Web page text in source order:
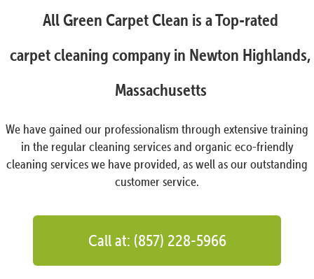
All Green Carpet Clean is a Top-rated
carpet cleaning company in Newton Highlands,
Massachusetts
We have gained our professionalism through extensive training
in the regular cleaning services and organic eco-friendly
cleaning services we have provided, as well as our outstanding
customer service.
Call at: (857) 228-5966